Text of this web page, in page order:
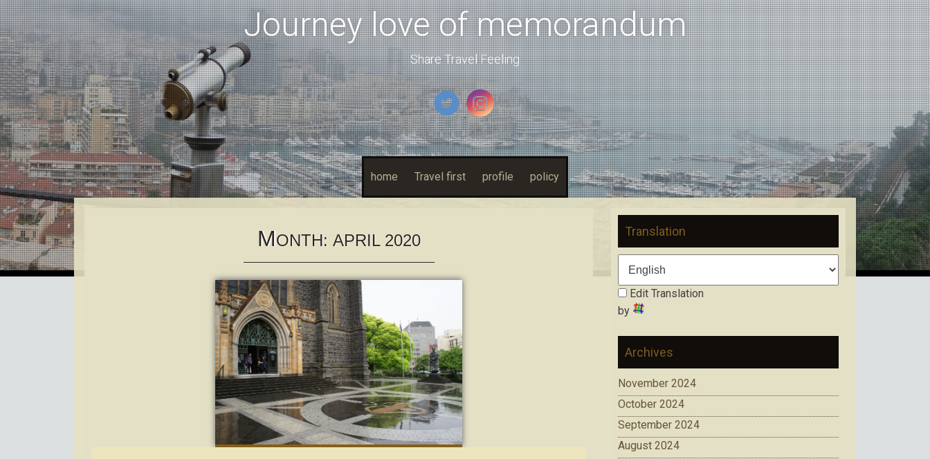
Journey love of memorandum
Share Travel Feeling
home Travel first profile policy
MONTH: APRIL 2020 Translation
Edit Translation
by
Archives
November 2024
October 2024
September 2024
August 2024